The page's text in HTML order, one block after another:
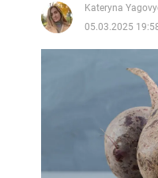
Kateryna
05.03.2025